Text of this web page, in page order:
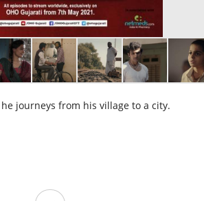
journeys from his village to a city.